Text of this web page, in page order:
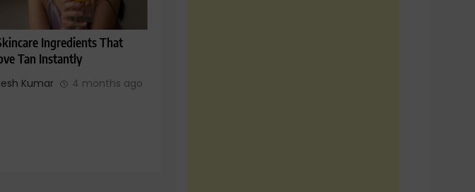
Ingredients That
Tan Instantly
Kumar 4 months ago